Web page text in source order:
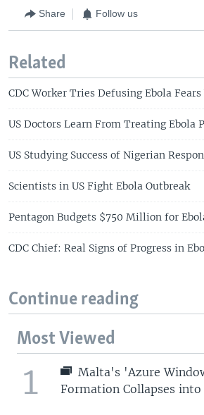
Share Follow us
Related
CDC Worker Tries Defusing Ebola
US Doctors Learn From Treating Ebola
US Studying Success of Nigerian
Scientists in US Fight Ebola Outbreak
Pentagon Budgets $750 Million for
CDC Chief: Real Signs of Progress in
Continue reading
Most Viewed
1
Malta's 'Azure
Formation Collapses into